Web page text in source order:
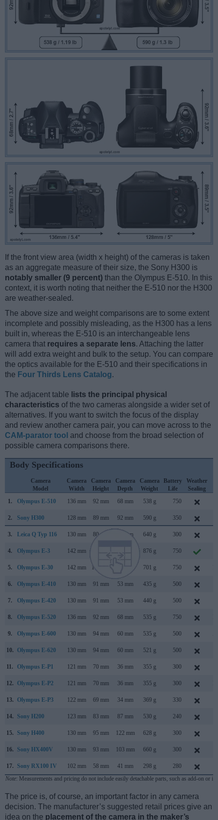
If the front view area (width x height) of the cameras is taken
as an aggregate measure of their size, the Sony H300 is
notably smaller (9 percent) than the Olympus E-510. In this
context, it is worth noting that neither the E-510 nor the H300
are weather-sealed.
The above size and weight comparisons are to some extent
incomplete and possibly misleading, as the H300 has a lens
built in, whereas the E-510 is an interchangeable lens
camera that requires a separate lens. Attaching the latter
will add extra weight and bulk to the setup. You can compare
the optics available for the E-510 and their specifications in
the Four Thirds Lens Catalog.
The adjacent table lists the principal physical
characteristics of the two cameras alongside a wider set of
alternatives. If you want to switch the focus of the display
and review another camera pair, you can move across to the
CAM-parator tool and choose from the broad selection of
possible camera comparisons there.
Body Specifications
Camera
Model
Camera
Width
Camera
Height
Camera
Depth
Camera
Weight
Battery
Life
Weather
Sealing
1.
Olympus E-510 136 mm 92 mm 68 mm 538 g 750
2. Sony H300 128 mm 89 mm 92 mm 590 g 350
3. Leica Q Typ 116 130 mm 80 mm 93 mm 640 g 300
4. Olympus E-3 142 mm 876 g 750
5. Olympus E-30 142 mm 108 mm 701 g 750
6. Olympus E-410 130 mm 91 mm 53 mm 435 g 500
7. Olympus E-420 130 mm 91 mm 53 mm 440 g 500
8. Olympus E-520 136 mm 92 mm 68 mm 535 g 750
9. Olympus E-600 130 mm 94 mm 60 mm 535 g 500
10. Olympus E-620 130 mm 94 mm 60 mm 521 g 500
11. Olympus E-P1 121 mm 70 mm 36 mm 355 g 300
12. Olympus E-P2 121 mm 70 mm 36 mm 355 g 300
13. Olympus E-P3 122 mm 69 mm 34 mm 369 g 330
14. Sony H200 123 mm 83 mm 87 mm 530 g 240
15. Sony H400 130 mm 95 mm 122 mm 628 g 300
16. Sony HX400V 130 mm 93 mm 103 mm 660 g 300
17. Sony RX100 IV 102 mm 58 mm 41 mm 298 g 280
Note: Measurements and pricing do not include easily detachable parts, such as add-on or
The price is, of course, an important factor in any camera
decision. The manufacturer’s suggested retail prices give an
idea on the placement of the camera in the maker’s